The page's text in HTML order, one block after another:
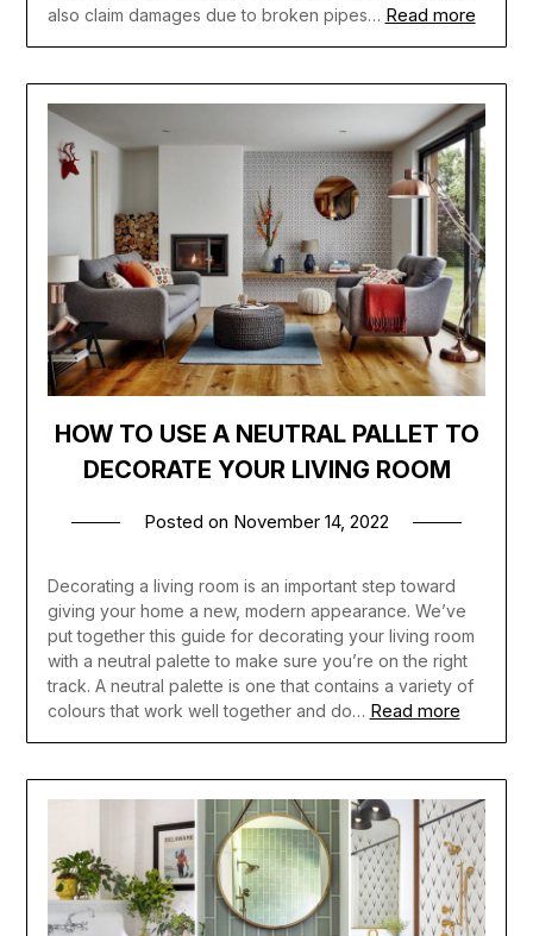
also claim damages due to broken pipes… Read more
HOW TO USE A NEUTRAL PALLET TO
DECORATE YOUR LIVING ROOM
Posted on November 14, 2022
Decorating a living room is an important step toward
giving your home a new, modern appearance. We’ve
put together this guide for decorating your living room
with a neutral palette to make sure you’re on the right
track. A neutral palette is one that contains a variety of
colours that work well together and do… Read more